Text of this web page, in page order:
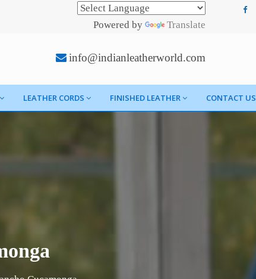
Powered by Translate
info@indianleatherworld.com
LEATHER CORDS FINISHED LEATHER CONTACT US